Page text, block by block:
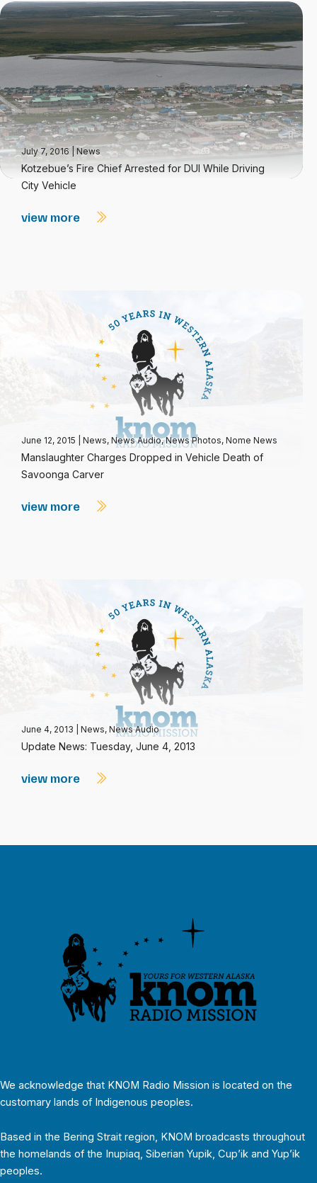
July 7, 2016 |News
Kotzebue’s Fire Chief Arrested for DUI While Driving
City Vehicle
view more
June 12, 2015 News, News Audio,News Photos, Nome News
Manslaughter Charges Dropped in Vehicle Death of
Savoonga Carver
view more
June 4, 2013 News, News Audio
Update News: Tuesday, June 4, 2013
view more
We acknowledge that KNOM Radio Mission is located on the
customary lands of Indigenous peoples.
Based in the Bering Strait region, KNOM broadcasts throughout
the homelands of the Inupiaq, Siberian Yupik, Cup’ik and Yup’ik
peoples.